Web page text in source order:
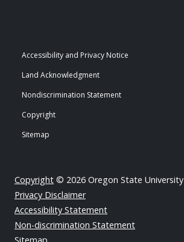
Accessibility and Privacy Notice
Land Acknowledgment
Nondiscrimination Statement
Copyright
Sitemap
Copyright © 2026 Oregon State University
Privacy Disclaimer
Accessibility Statement
Non-discrimination Statement